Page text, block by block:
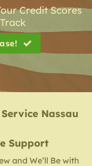
Credit Scores
Nassau
Support
and We’ll Be with